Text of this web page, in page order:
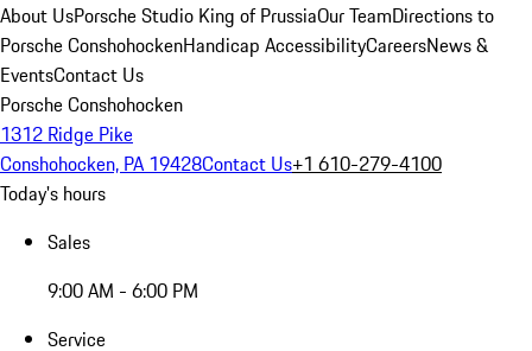
About UsPorsche Studio King of PrussiaOur TeamDirections to
Porsche ConshohockenHandicap AccessibilityCareersNews &
EventsContact Us
Porsche Conshohocken
1312 Ridge Pike
Conshohocken, PA 19428Contact Us+1 610-279-4100
Today's hours
Sales
9:00 AM - 6:00 PM
Service